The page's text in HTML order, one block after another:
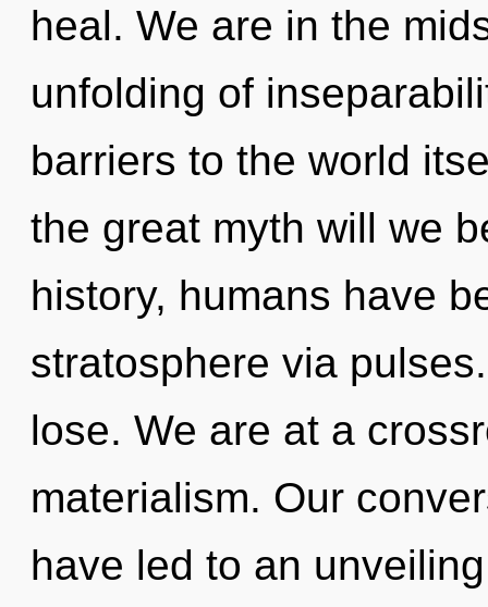
heal. We are in the
unfolding of
barriers to the world
the great myth will we
history, humans have
stratosphere via
lose. We are at a
materialism. Our
have led to an